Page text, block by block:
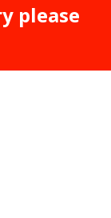
please